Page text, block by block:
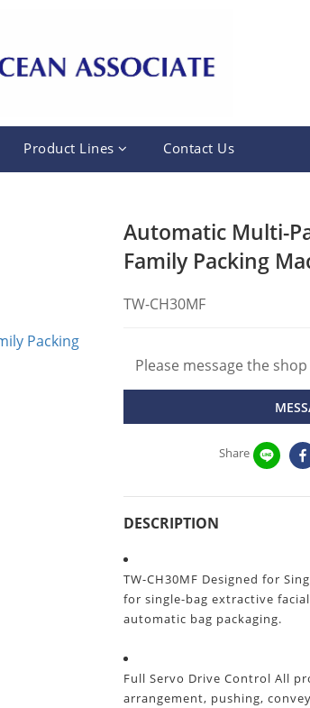
Product Lines Contact Us
Automatic Multi-
Family Packing
TW-CH30MF
Please message the
Share
DESCRIPTION
TW-CH30MF Designed for
for single-bag extractive
automatic bag packaging.
Full Servo Drive Control All
arrangement, pushing,